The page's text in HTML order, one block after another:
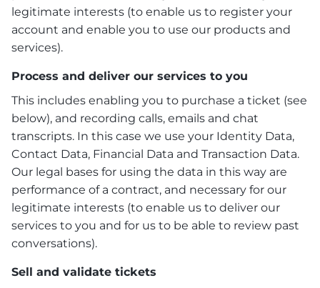
legitimate interests (to enable us to register your
account and enable you to use our products and
services).
Process and deliver our services to you
This includes enabling you to purchase a ticket (see
below), and recording calls, emails and chat
transcripts. In this case we use your Identity Data,
Contact Data, Financial Data and Transaction Data.
Our legal bases for using the data in this way are
performance of a contract, and necessary for our
legitimate interests (to enable us to deliver our
services to you and for us to be able to review past
conversations).
Sell and validate tickets